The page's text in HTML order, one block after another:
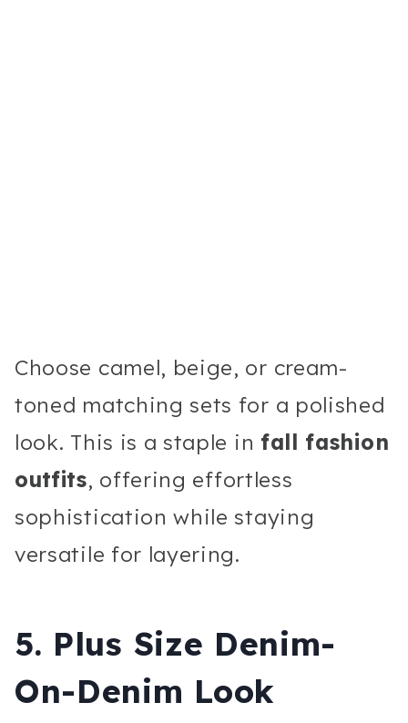
Choose camel, beige, or cream-
toned matching sets for a polished
look. This is a staple in fall fashion
outfits, offering effortless
sophistication while staying
versatile for layering.
5. Plus Size Denim-
On-Denim Look